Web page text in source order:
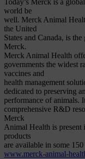
Today’s Merck is a
world be
well. Merck Animal
the United
States and Canada, is
Merck.
Merck Animal Health
governments the widest
vaccines and
health management
dedicated to preserving
performance of animals.
comprehensive R&D
Merck
Animal Health is present
products
are available in some
www.merck-animal-